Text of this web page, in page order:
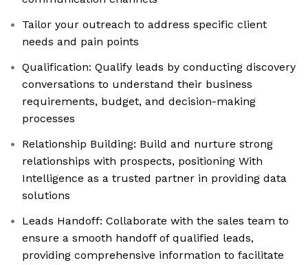
Tailor your outreach to address specific client
needs and pain points
Qualification: Qualify leads by conducting discovery
conversations to understand their business
requirements, budget, and decision-making
processes
Relationship Building: Build and nurture strong
relationships with prospects, positioning With
Intelligence as a trusted partner in providing data
solutions
Leads Handoff: Collaborate with the sales team to
ensure a smooth handoff of qualified leads,
providing comprehensive information to facilitate